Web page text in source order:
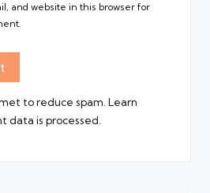
and website in this browser for
to reduce spam. Learn
data is processed.